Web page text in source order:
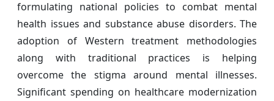
formulating national policies to combat mental
health issues and substance abuse disorders. The
adoption of Western treatment methodologies
along with traditional practices is helping
overcome the stigma around mental illnesses.
Significant spending on healthcare modernization